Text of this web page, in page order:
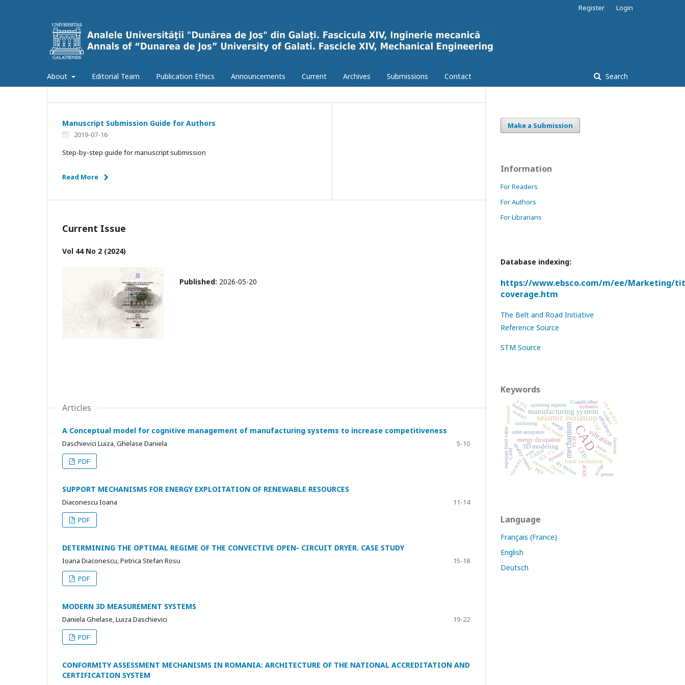
About Editorial Team Publication Ethics Announcements Current Archives Submissions Contact Search
Register Login
Manuscript Submission Guide for Authors
2019-07-16
Step-by-step guide for manuscript submission
Read More
Current Issue
Vol 44 No 2 (2024)
Published: 2026-05-20
Articles
A Conceptual model for cognitive management of manufacturing systems to increase competitiveness
Daschievici Luiza, Ghelase Daniela
5-10
PDF
SUPPORT MECHANISMS FOR ENERGY EXPLOITATION OF RENEWABLE RESOURCES
Diaconescu Ioana
11-14
PDF
DETERMINING THE OPTIMAL REGIME OF THE CONVECTIVE OPEN- CIRCUIT DRYER. CASE STUDY
Ioana Diaconescu, Petrica Stefan Rosu
15-18
PDF
MODERN 3D MEASUREMENT SYSTEMS
Daniela Ghelase, Luiza Daschievici
19-22
PDF
CONFORMITY ASSESSMENT MECHANISMS IN ROMANIA: ARCHITECTURE OF THE NATIONAL ACCREDITATION AND
CERTIFICATION SYSTEM
Make a Submission
Information
For Readers
For Authors
For Librarians
Database indexing:
https://www.ebsco.com/m/ee/Marketing/
coverage.htm
The Belt and Road Initiative
Reference Source
STM Source
Keywords
CAD
seismic isolation
mechanism
manufacturing system
vibration
base isolation
3D modeling CFD
energy dissipation
NX 7.5
efficiency
dry friction
hydraulic
SLS model
order acceptance
cushioning
dynamic
CAE
quality control
energy
viscosity
modelling
exposure limit value
control
PLM
cogeneration
CAM
viaduct
bridge
total quality
noise
CATIA
3DOF
resonator boilers operating regimes
recovery
Danube power
wear
PET
PTFE Coandă effect
Language
Français (France)
English
Deutsch